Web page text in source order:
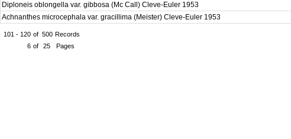
Diploneis oblongella var. gibbosa (Mc Call) Cleve-Euler 1953
Achnanthes microcephala var. gracillima (Meister) Cleve-Euler 1953
101 - 120 of 500 Records
6 of 25 Pages